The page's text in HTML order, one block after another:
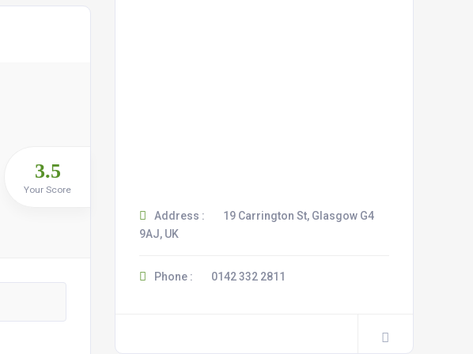
3.5
Your Score
Address :
19 Carrington St, Glasgow G4
9AJ, UK
Phone : 0142 332 2811